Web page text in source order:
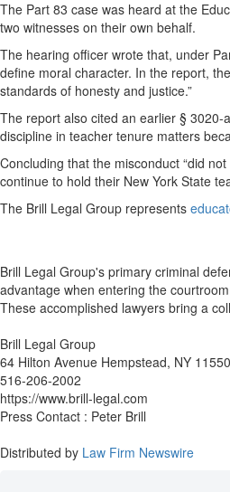
The Part 83 case was heard at the
two witnesses on their own behalf.
The hearing officer wrote that, under
define moral character. In the report,
standards of honesty and justice.”
The report also cited an earlier §
discipline in teacher tenure matters
Concluding that the misconduct “did
continue to hold their New York State
The Brill Legal Group represents
Brill Legal Group's primary criminal
advantage when entering the
These accomplished lawyers bring a
Brill Legal Group
64 Hilton Avenue Hempstead, NY 11550
516-206-2002
https://www.brill-legal.com
Press Contact : Peter Brill
Distributed by Law Firm Newswire